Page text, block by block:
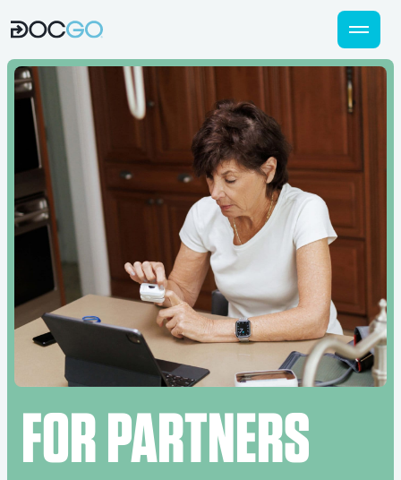
FOR PARTNERS